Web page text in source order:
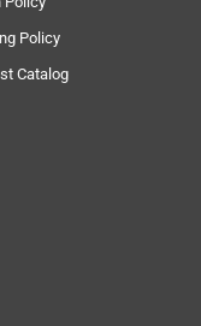
Policy
Catalog